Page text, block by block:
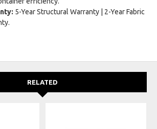
5-Year Structural Warranty | 2-Year Fabric
RELATED